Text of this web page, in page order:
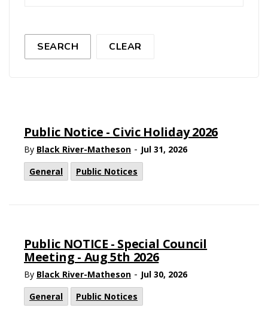
SEARCH CLEAR
Public Notice - Civic Holiday 2026
By Black River-Matheson - Jul 31, 2026
General
Public Notices
Public NOTICE - Special Council
Meeting - Aug 5th 2026
By Black River-Matheson - Jul 30, 2026
General
Public Notices